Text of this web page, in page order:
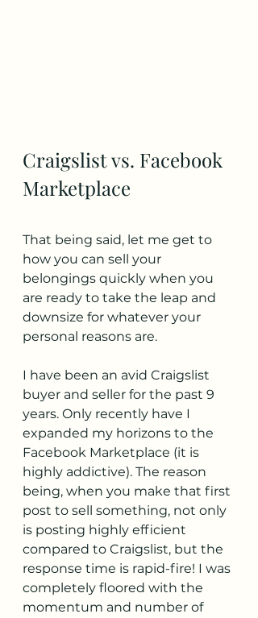
Craigslist vs. Facebook
Marketplace
That being said, let me get to
how you can sell your
belongings quickly when you
are ready to take the leap and
downsize for whatever your
personal reasons are.
I have been an avid Craigslist
buyer and seller for the past 9
years. Only recently have I
expanded my horizons to the
Facebook Marketplace (it is
highly addictive). The reason
being, when you make that first
post to sell something, not only
is posting highly efficient
compared to Craigslist, but the
response time is rapid-fire! I was
completely floored with the
momentum and number of